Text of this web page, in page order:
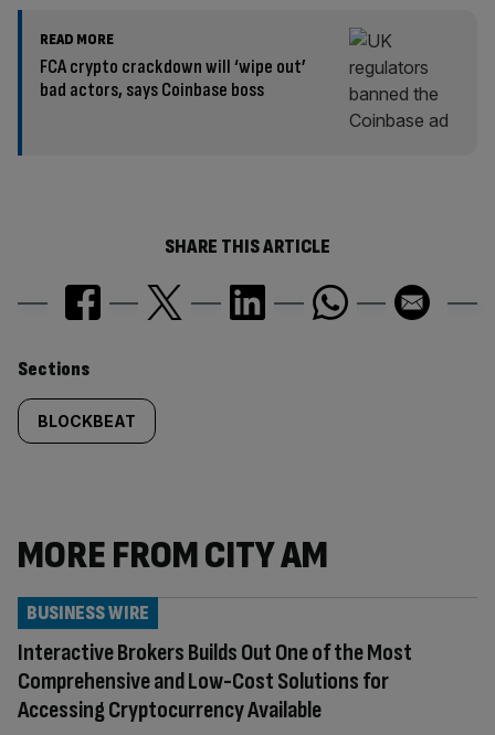
READ MORE
FCA crypto crackdown will ‘wipe out’
bad actors, says Coinbase boss
SHARE THIS ARTICLE
Similarly
tagged
Sections
BLOCKBEAT
MORE FROM CITY AM
Interactive Brokers Builds Out One of the Most
Comprehensive and Low-Cost Solutions for
Accessing Cryptocurrency Available
BUSINESS WIRE